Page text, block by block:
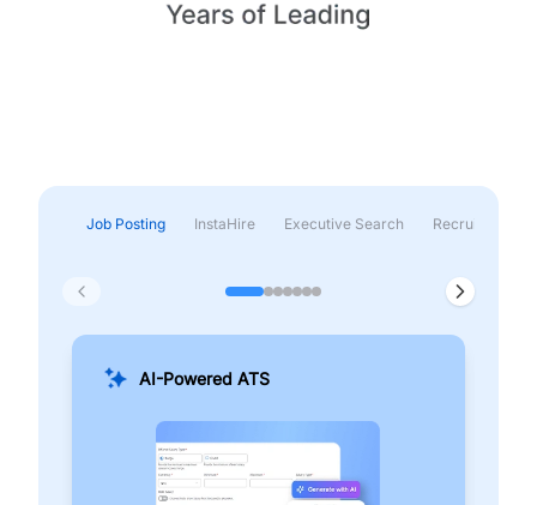
Job Posting InstaHire Executive Search Recruitment &
AI-Powered ATS